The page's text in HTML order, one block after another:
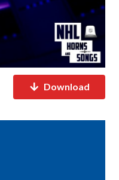
Download